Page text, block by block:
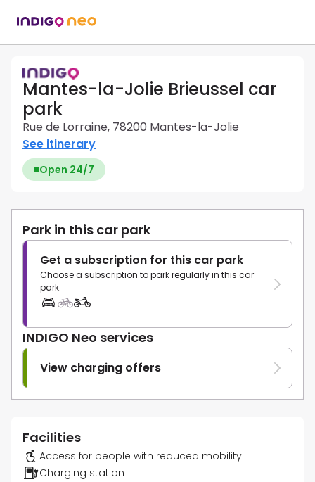
Mantes-la-Jolie Brieussel car
park
Rue de Lorraine, 78200 Mantes-la-Jolie
See itinerary
Open 24/7
Park in this car park
Get a subscription for this car park
Choose a subscription to park regularly in this car
park.
INDIGO Neo services
View charging offers
Facilities
Access for people with reduced mobility
Charging station